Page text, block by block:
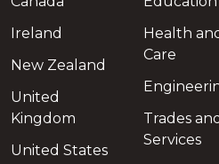
Ireland
New Zealand
United
Kingdom
United States
Health
Care
Trades and
Services